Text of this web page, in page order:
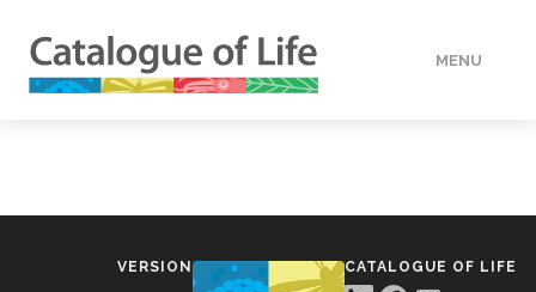
MENU
VERSION CATALOGUE OF LIFE